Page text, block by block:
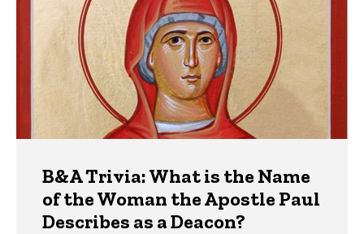
B&A Trivia: What is the Name
of the Woman the Apostle Paul
Describes as a Deacon?